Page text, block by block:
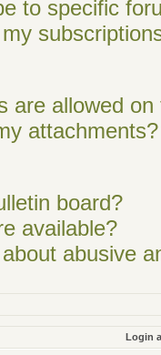
to specific
are allowed on
attachments?
board?
available?
abusive
Login